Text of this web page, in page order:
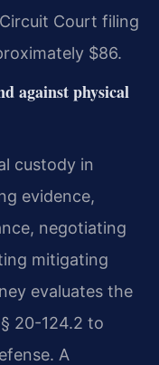
Circuit Court filing
$86.
against physical
custody in
evidence,
negotiating
mitigating
evaluates the
20-124.2 to
A